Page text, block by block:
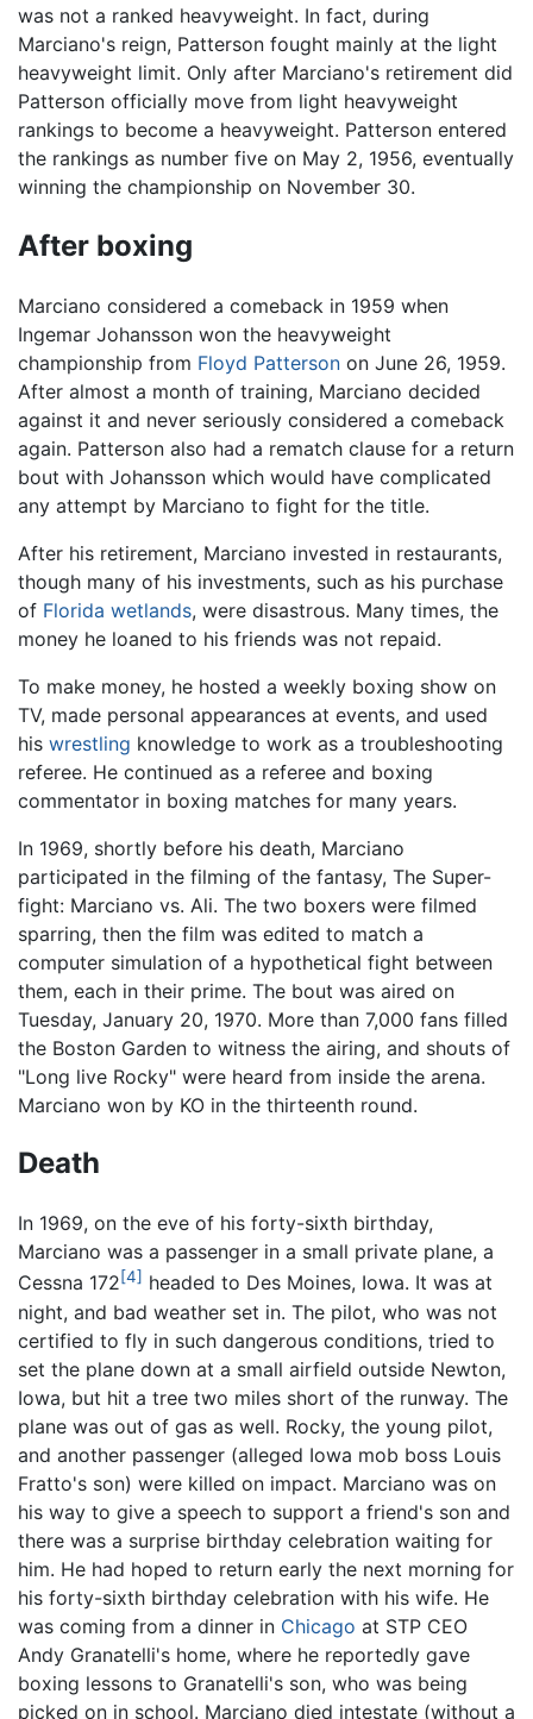
was not a ranked heavyweight. In fact, during
Marciano's reign, Patterson fought mainly at the light
heavyweight limit. Only after Marciano's retirement did
Patterson officially move from light heavyweight
rankings to become a heavyweight. Patterson entered
the rankings as number five on May 2, 1956, eventually
winning the championship on November 30.
After boxing
Marciano considered a comeback in 1959 when
Ingemar Johansson won the heavyweight
championship from Floyd Patterson on June 26, 1959.
After almost a month of training, Marciano decided
against it and never seriously considered a comeback
again. Patterson also had a rematch clause for a return
bout with Johansson which would have complicated
any attempt by Marciano to fight for the title.
After his retirement, Marciano invested in restaurants,
though many of his investments, such as his purchase
of Florida wetlands, were disastrous. Many times, the
money he loaned to his friends was not repaid.
To make money, he hosted a weekly boxing show on
TV, made personal appearances at events, and used
his wrestling knowledge to work as a troubleshooting
referee. He continued as a referee and boxing
commentator in boxing matches for many years.
In 1969, shortly before his death, Marciano
participated in the filming of the fantasy, The Super-
fight: Marciano vs. Ali. The two boxers were filmed
sparring, then the film was edited to match a
computer simulation of a hypothetical fight between
them, each in their prime. The bout was aired on
Tuesday, January 20, 1970. More than 7,000 fans filled
the Boston Garden to witness the airing, and shouts of
"Long live Rocky" were heard from inside the arena.
Marciano won by KO in the thirteenth round.
Death
In 1969, on the eve of his forty-sixth birthday,
Marciano was a passenger in a small private plane, a
Cessna 172[4] headed to Des Moines, Iowa. It was at
night, and bad weather set in. The pilot, who was not
certified to fly in such dangerous conditions, tried to
set the plane down at a small airfield outside Newton,
Iowa, but hit a tree two miles short of the runway. The
plane was out of gas as well. Rocky, the young pilot,
and another passenger (alleged Iowa mob boss Louis
Fratto's son) were killed on impact. Marciano was on
his way to give a speech to support a friend's son and
there was a surprise birthday celebration waiting for
him. He had hoped to return early the next morning for
his forty-sixth birthday celebration with his wife. He
was coming from a dinner in Chicago at STP CEO
Andy Granatelli's home, where he reportedly gave
boxing lessons to Granatelli's son, who was being
picked on in school. Marciano died intestate (without a